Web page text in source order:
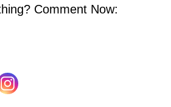
Comment Now: